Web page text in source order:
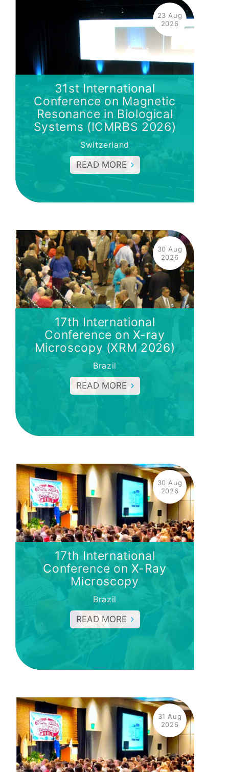
23 Aug
2026
31st International
Conference on Magnetic
Resonance in Biological
Systems (ICMRBS 2026)
Switzerland
READ MORE
30 Aug
2026
17th International
Conference on X-ray
Microscopy (XRM 2026)
Brazil
READ MORE
30 Aug
2026
17th International
Conference on X-Ray
Microscopy
Brazil
READ MORE
31 Aug
2026